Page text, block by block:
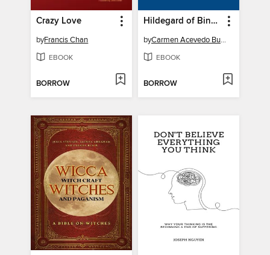
Crazy Love
byFrancis Chan
EBOOK
BORROW
Hildegard of Bingen
by Carmen Acevedo Butcher
EBOOK
BORROW